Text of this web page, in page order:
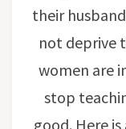
their
not deprive
women are
stop
good. Here